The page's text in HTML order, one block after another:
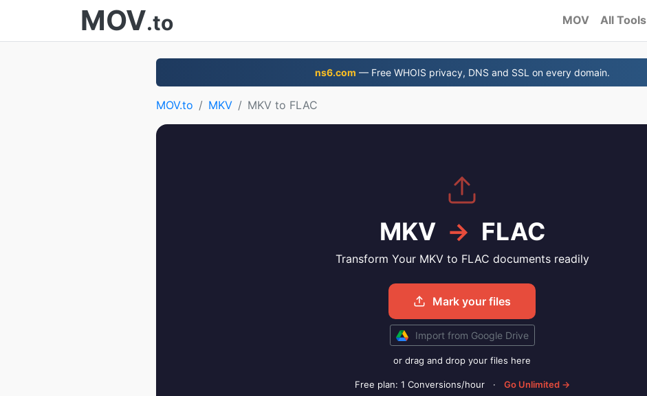
MOV.to MOV All Tools
ns6.com — Free WHOIS privacy, DNS and SSL on every domain.
MOV.to MKV MKV to FLAC
MKV → FLAC
Transform Your MKV to FLAC documents readily
Mark your files
Import from Google Drive
or drag and drop your files here
Free plan: 1 Conversions/hour · Go Unlimited →